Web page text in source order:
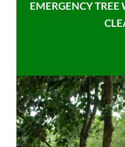
EMERGENCY